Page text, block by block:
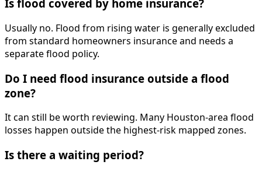
Is flood covered by home insurance?
Usually no. Flood from rising water is generally excluded
from standard homeowners insurance and needs a
separate flood policy.
Do I need flood insurance outside a flood
zone?
It can still be worth reviewing. Many Houston-area flood
losses happen outside the highest-risk mapped zones.
Is there a waiting period?